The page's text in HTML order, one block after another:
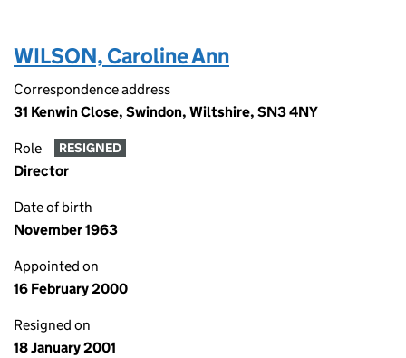
WILSON, Caroline Ann
Correspondence address
31 Kenwin Close, Swindon, Wiltshire, SN3 4NY
Role RESIGNED
Director
Date of birth
November 1963
Appointed on
16 February 2000
Resigned on
18 January 2001